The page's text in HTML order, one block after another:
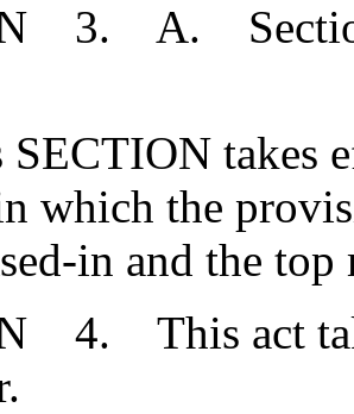
3. A.
takes
which the
in and the top
4. This act